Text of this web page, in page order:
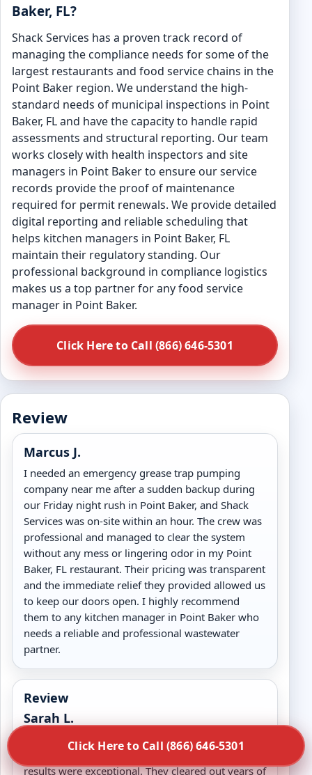
Baker, FL?
Shack Services has a proven track record of
managing the compliance needs for some of the
largest restaurants and food service chains in the
Point Baker region. We understand the high-
standard needs of municipal inspections in Point
Baker, FL and have the capacity to handle rapid
assessments and structural reporting. Our team
works closely with health inspectors and site
managers in Point Baker to ensure our service
records provide the proof of maintenance
required for permit renewals. We provide detailed
digital reporting and reliable scheduling that
helps kitchen managers in Point Baker, FL
maintain their regulatory standing. Our
professional background in compliance logistics
makes us a top partner for any food service
manager in Point Baker.
Click Here to Call (866) 646-5301
Review
Marcus J.
I needed an emergency grease trap pumping
company near me after a sudden backup during
our Friday night rush in Point Baker, and Shack
Services was on-site within an hour. The crew was
professional and managed to clear the system
without any mess or lingering odor in my Point
Baker, FL restaurant. Their pricing was transparent
and the immediate relief they provided allowed us
to keep our doors open. I highly recommend
them to any kitchen manager in Point Baker who
needs a reliable and professional wastewater
partner.
Review
Sarah L.
We hired Shack Services for a deep commercial
grease trap cleaning in Point Baker, FL and the
results were exceptional. They cleared out years of
Click Here to Call (866) 646-5301